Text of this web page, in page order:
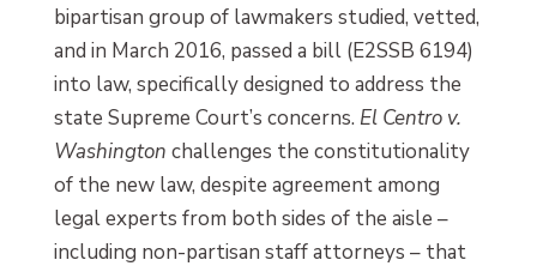
bipartisan group of lawmakers studied, vetted,
and in March 2016, passed a bill (E2SSB 6194)
into law, specifically designed to address the
state Supreme Court’s concerns. El Centro v.
Washington challenges the constitutionality
of the new law, despite agreement among
legal experts from both sides of the aisle –
including non-partisan staff attorneys – that